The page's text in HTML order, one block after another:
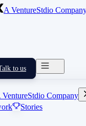
A VentureStdio
to us
VentureStdio Company
Stories